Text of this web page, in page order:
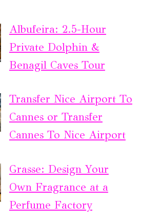
Albufeira: 2.5-Hour
Private Dolphin &
Benagil Caves Tour
Transfer Nice Airport To
Cannes or Transfer
Cannes To Nice Airport
Grasse: Design Your
Own Fragrance at a
Perfume Factory